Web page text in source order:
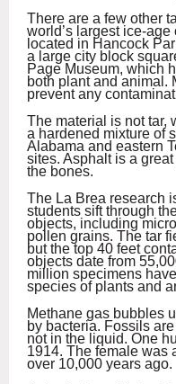
There are a few other
world’s largest ice-
located in Hancock
a large city block
Page Museum, which
both plant and animal.
prevent any
The material is not tar,
a hardened mixture of
Alabama and eastern
sites. Asphalt is a
the bones.
The La Brea research
students sift through
objects, including
pollen grains. The tar
but the top 40 feet
objects date from
million specimens
species of plants and
Methane gas bubbles
by bacteria. Fossils
not in the liquid. One
1914. The female was
over 10,000 years ago.